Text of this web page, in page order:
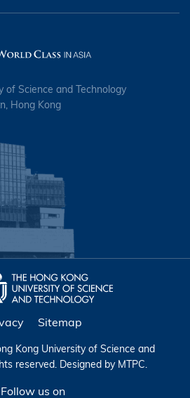
of Science and Technology
Hong Kong
Sitemap
Kong University of Science and
reserved. Designed by MTPC.
Follow us on